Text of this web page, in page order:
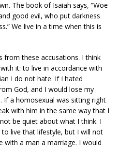
The book of Isaiah says, “Woe
good evil, who put darkness
We live in a time when this is
from these accusations. I think
it: to live in accordance with
I do not hate. If I hated
God, and I would lose my
If a homosexual was sitting right
with him in the same way that I
be quiet about what I think. I
to live that lifestyle, but I will not
with a man a marriage. I would